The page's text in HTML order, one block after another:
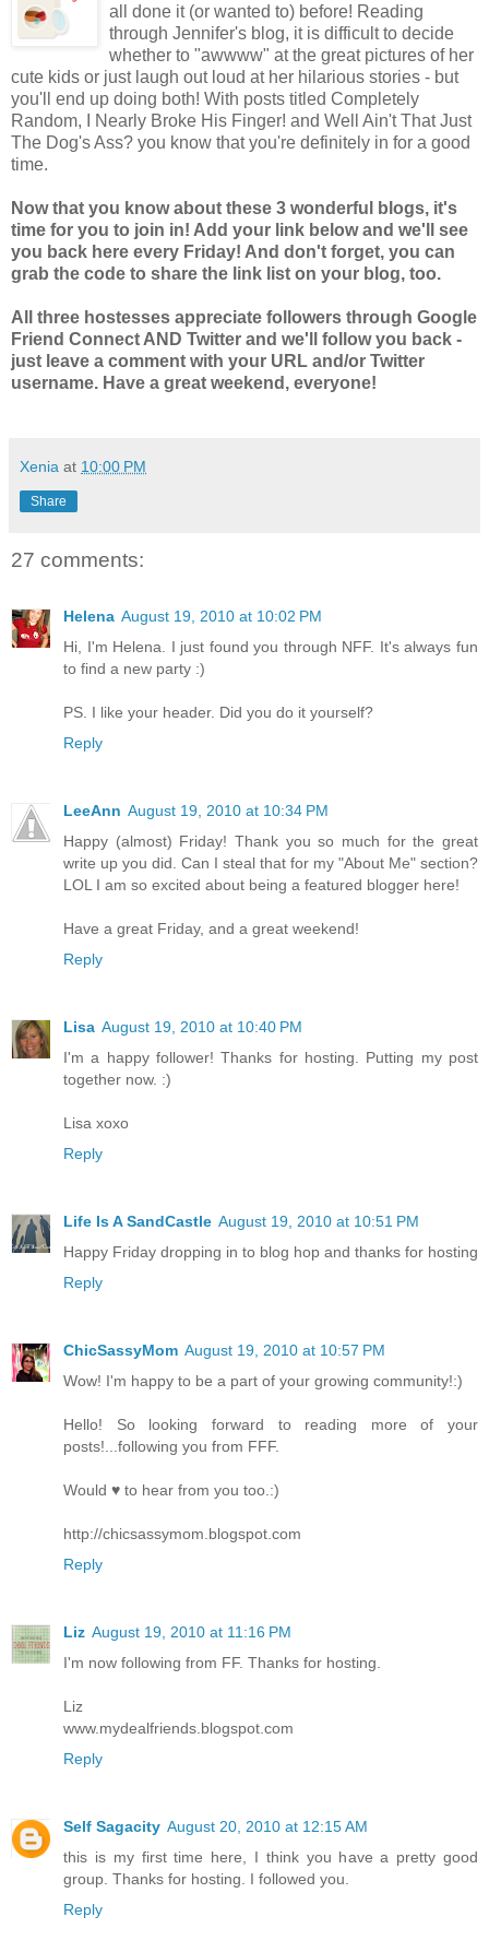
all done it (or wanted to) before! Reading
through Jennifer's blog, it is difficult to decide
whether to "awwww" at the great pictures of her
cute kids or just laugh out loud at her hilarious stories - but
you'll end up doing both! With posts titled Completely
Random, I Nearly Broke His Finger! and Well Ain't That Just
The Dog's Ass? you know that you're definitely in for a good
time.
Now that you know about these 3 wonderful blogs, it's
time for you to join in! Add your link below and we'll see
you back here every Friday! And don't forget, you can
grab the code to share the link list on your blog, too.
All three hostesses appreciate followers through Google
Friend Connect AND Twitter and we'll follow you back -
just leave a comment with your URL and/or Twitter
username. Have a great weekend, everyone!
Xenia at 10:00 PM
Share
27 comments:
Helena August 19, 2010 at 10:02 PM
Hi, I'm Helena. I just found you through NFF. It's always fun
to find a new party :)
PS. I like your header. Did you do it yourself?
Reply
LeeAnn August 19, 2010 at 10:34 PM
Happy (almost) Friday! Thank you so much for the great
write up you did. Can I steal that for my "About Me" section?
LOL I am so excited about being a featured blogger here!
Have a great Friday, and a great weekend!
Reply
Lisa August 19, 2010 at 10:40 PM
I'm a happy follower! Thanks for hosting. Putting my post
together now. :)
Lisa xoxo
Reply
Life Is A SandCastle August 19, 2010 at 10:51 PM
Happy Friday dropping in to blog hop and thanks for hosting
Reply
ChicSassyMom August 19, 2010 at 10:57 PM
Wow! I'm happy to be a part of your growing community!:)
Hello! So looking forward to reading more of your
posts!...following you from FFF.
Would ♥ to hear from you too.:)
http://chicsassymom.blogspot.com
Reply
Liz August 19, 2010 at 11:16 PM
I'm now following from FF. Thanks for hosting.
Liz
www.mydealfriends.blogspot.com
Reply
Self Sagacity August 20, 2010 at 12:15 AM
this is my first time here, I think you have a pretty good
group. Thanks for hosting. I followed you.
Reply